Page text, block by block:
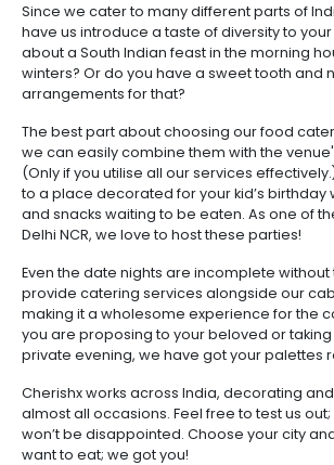
Since we cater to many different parts of
have us introduce a taste of diversity to
about a South Indian feast in the morning
winters? Or do you have a sweet tooth and
arrangements for that?
The best part about choosing our food
we can easily combine them with the
(Only if you utilise all our services
to a place decorated for your kid’s birthday
and snacks waiting to be eaten. As one of
Delhi NCR, we love to host these parties!
Even the date nights are incomplete without
provide catering services alongside our
making it a wholesome experience for the
you are proposing to your beloved or
private evening, we have got your palettes
Cherishx works across India, decorating
almost all occasions. Feel free to test us
won’t be disappointed. Choose your city
want to eat; we got you!